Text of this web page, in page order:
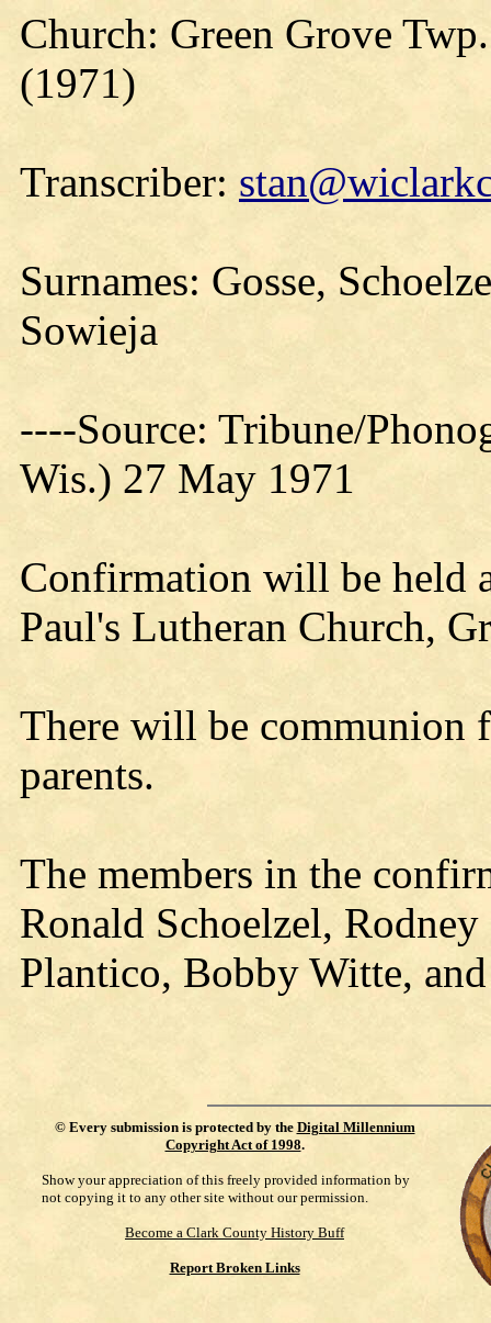
Church: Green Grove
(1971)
Transcriber:
Surnames: Gosse,
Sowieja
----Source: Tribune/
Wis.) 27 May 1971
Confirmation will be held
Paul's Lutheran Church,
There will be communion
parents.
The members in the
Ronald Schoelzel,
Plantico, Bobby Witte,
© Every submission is protected by the Digital Millennium
Copyright Act of 1998.
Show your appreciation of this freely provided information by
not copying it to any other site without our permission.
Become a Clark County History Buff
Report Broken Links